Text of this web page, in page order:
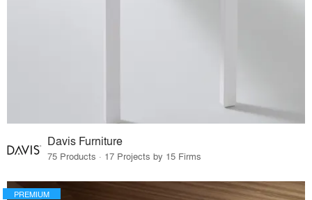
Davis Furniture
75 Products · 17 Projects by 15 Firms
PREMIUM